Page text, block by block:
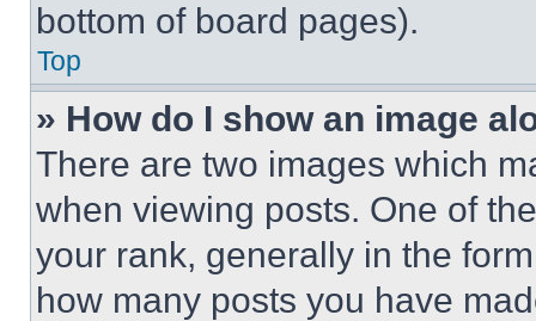
bottom of board pages).
Top
» How do I show an image
There are two images which
when viewing posts. One of
your rank, generally in the
how many posts you have